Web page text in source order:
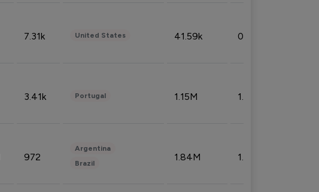
7.31k United States 41.59k 0.09%
3.41k Portugal 1.15M 1.44%
972
Argentina
Brazil
1.84M 1.72%